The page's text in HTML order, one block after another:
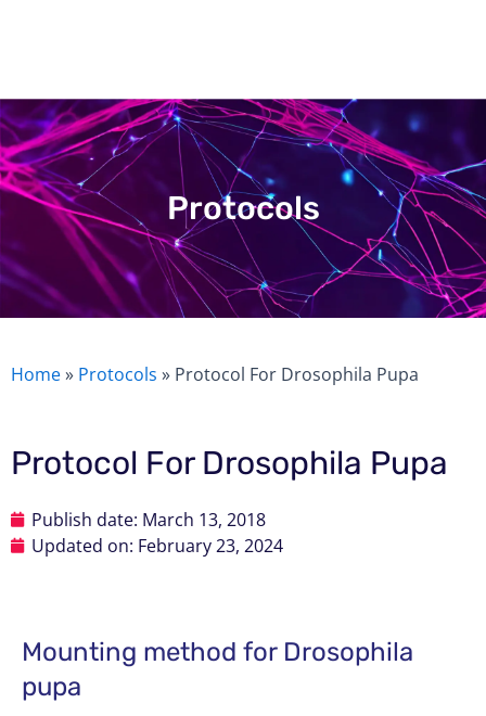
Protocols
Home» Protocols » Protocol For Drosophila Pupa
Protocol For Drosophila Pupa
Publish date: March 13, 2018
Updated on: February 23, 2024
Mounting method for Drosophila
pupa